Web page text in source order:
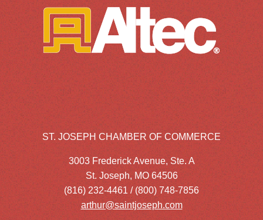
ST. JOSEPH CHAMBER OF COMMERCE
3003 Frederick Avenue, Ste. A
St. Joseph, MO 64506
(816) 232-4461 / (800) 748-7856
arthur@saintjoseph.com